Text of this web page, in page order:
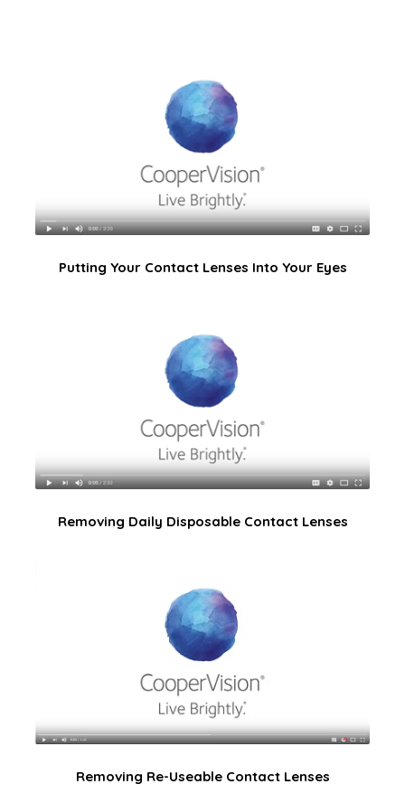
Putting Your Contact Lenses Into Your Eyes
Removing Daily Disposable Contact Lenses
Removing Re-Useable Contact Lenses